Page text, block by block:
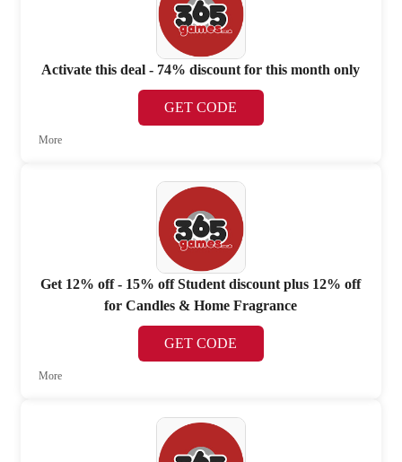
Activate this deal - 74% discount for this month only
GET CODE
More
Get 12% off - 15% off Student discount plus 12% off
for Candles & Home Fragrance
GET CODE
More